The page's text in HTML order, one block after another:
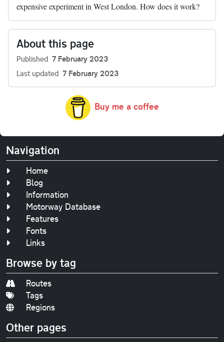
expensive experiment in West London. How does it work?
About this page
Published 7 February 2023
Last updated 7 February 2023
Buy me a coffee
Navigation
Home
Blog
Information
Motorway Database
Features
Fonts
Links
Browse by tag
Routes
Tags
Regions
Other pages